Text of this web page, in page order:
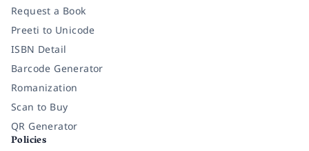
Request a Book
Preeti to Unicode
ISBN Detail
Barcode Generator
Romanization
Scan to Buy
QR Generator
Policies